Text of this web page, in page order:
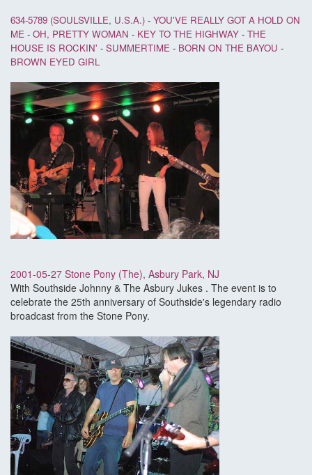
634-5789 (SOULSVILLE, U.S.A.) - YOU'VE REALLY GOT A HOLD ON
ME - OH, PRETTY WOMAN - KEY TO THE HIGHWAY - THE
HOUSE IS ROCKIN' - SUMMERTIME - BORN ON THE BAYOU -
BROWN EYED GIRL
2001-05-27 Stone Pony (The), Asbury Park, NJ
With Southside Johnny & The Asbury Jukes . The event is to
celebrate the 25th anniversary of Southside's legendary radio
broadcast from the Stone Pony.